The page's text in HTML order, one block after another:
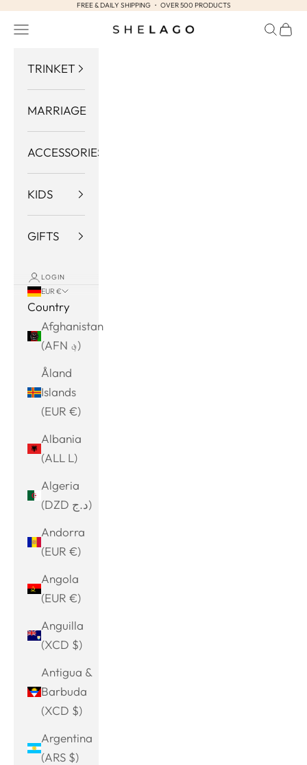
Skip to contentFREE & DAILY SHIPPING ・ OVER 500 PRODUCTS
Shelago
Navigation menu Search
Cart
TRINKET
MARRIAGE
ACCESSORIES
KIDS
GIFTS
LOGIN
EUR €
Country
Afghanistan
(AFN ؋)
Åland
Islands
(EUR €)
Albania
(ALL L)
Algeria
(DZD د.ج)
Andorra
(EUR €)
Angola
(EUR €)
Anguilla
(XCD $)
Antigua &
Barbuda
(XCD $)
Argentina
(ARS $)